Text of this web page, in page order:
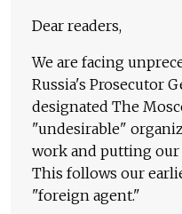
Dear readers,
We are facing
Russia's Prosecutor
designated The
"undesirable"
work and putting our
This follows our
"foreign agent."